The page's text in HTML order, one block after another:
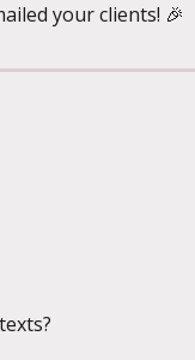
your clients! 🎉